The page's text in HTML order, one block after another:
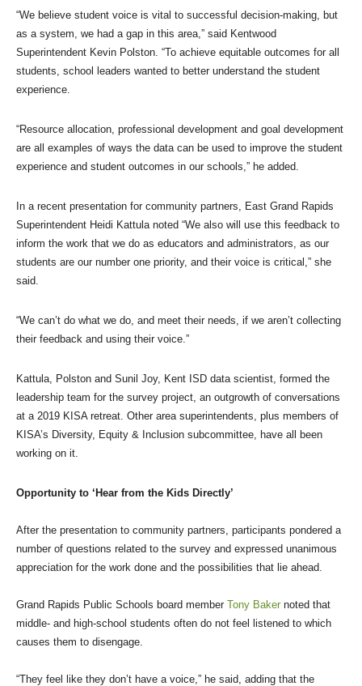
“We believe student voice is vital to successful decision-making, but
as a system, we had a gap in this area,” said Kentwood
Superintendent Kevin Polston. “To achieve equitable outcomes for all
students, school leaders wanted to better understand the student
experience.
“Resource allocation, professional development and goal development
are all examples of ways the data can be used to improve the student
experience and student outcomes in our schools,” he added.
In a recent presentation for community partners, East Grand Rapids
Superintendent Heidi Kattula noted “We also will use this feedback to
inform the work that we do as educators and administrators, as our
students are our number one priority, and their voice is critical,” she
said.
“We can’t do what we do, and meet their needs, if we aren’t collecting
their feedback and using their voice.”
Kattula, Polston and Sunil Joy, Kent ISD data scientist, formed the
leadership team for the survey project, an outgrowth of conversations
at a 2019 KISA retreat. Other area superintendents, plus members of
KISA’s Diversity, Equity & Inclusion subcommittee, have all been
working on it.
Opportunity to ‘Hear from the Kids Directly’
After the presentation to community partners, participants pondered a
number of questions related to the survey and expressed unanimous
appreciation for the work done and the possibilities that lie ahead.
Grand Rapids Public Schools board member Tony Baker noted that
middle- and high-school students often do not feel listened to which
causes them to disengage.
“They feel like they don’t have a voice,” he said, adding that the